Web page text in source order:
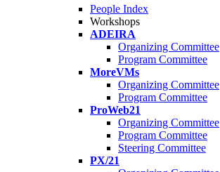
People Index
Workshops
ADEIRA
Organizing Committee
Program Committee
MoreVMs
Organizing Committee
Program Committee
ProWeb21
Organizing Committee
Program Committee
Steering Committee
PX/21